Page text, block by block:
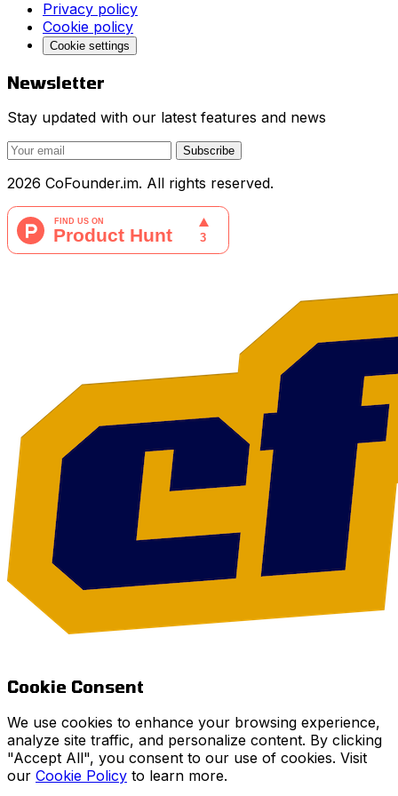
Privacy policy
Cookie policy
Cookie settings
Newsletter
Stay updated with our latest features and news
Subscribe
2026 CoFounder.im. All rights reserved.
Cookie Consent
We use cookies to enhance your browsing experience,
analyze site traffic, and personalize content. By clicking
"Accept All", you consent to our use of cookies. Visit
our Cookie Policy to learn more.